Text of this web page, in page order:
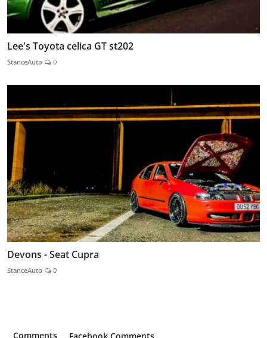
Lee's Toyota celica GT st202
StanceAuto 0
Devons - Seat Cupra
StanceAuto 0
Comments